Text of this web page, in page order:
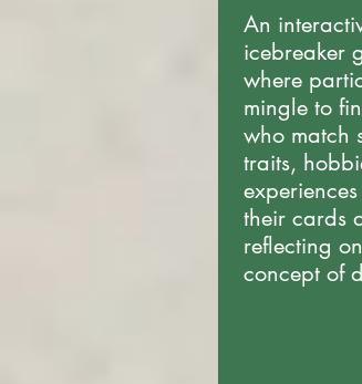
An
icebreaker
where
mingle to
who match
traits,
their cards
reflecting
concept of